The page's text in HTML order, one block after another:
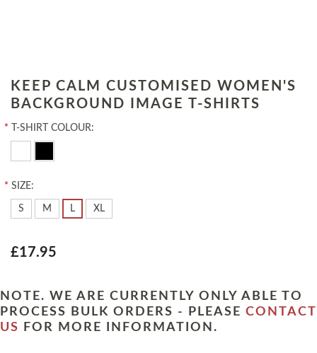
KEEP CALM CUSTOMISED WOMEN'S
BACKGROUND IMAGE T-SHIRTS
* T-SHIRT COLOUR:
* SIZE:
S M L XL
£17.95
NOTE. WE ARE CURRENTLY ONLY ABLE TO
PROCESS BULK ORDERS - PLEASE CONTACT
US
FOR MORE INFORMATION.